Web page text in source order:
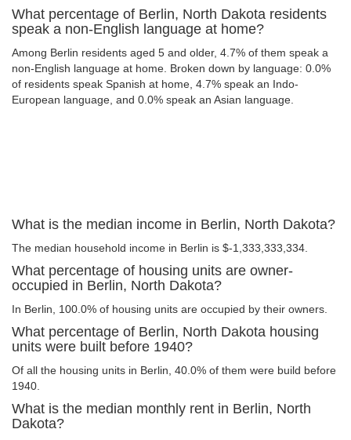
What percentage of Berlin, North Dakota residents
speak a non-English language at home?
Among Berlin residents aged 5 and older, 4.7% of them speak a
non-English language at home. Broken down by language: 0.0%
of residents speak Spanish at home, 4.7% speak an Indo-
European language, and 0.0% speak an Asian language.
What is the median income in Berlin, North Dakota?
The median household income in Berlin is $-1,333,333,334.
What percentage of housing units are owner-
occupied in Berlin, North Dakota?
In Berlin, 100.0% of housing units are occupied by their owners.
What percentage of Berlin, North Dakota housing
units were built before 1940?
Of all the housing units in Berlin, 40.0% of them were build before
1940.
What is the median monthly rent in Berlin, North
Dakota?